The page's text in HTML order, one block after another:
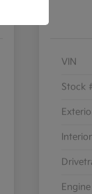
VIN
Stock
Interior
Engine